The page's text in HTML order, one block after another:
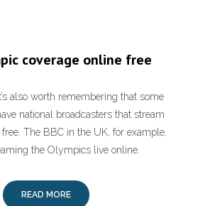
coverage online free
also worth remembering that some
national broadcasters that stream
The BBC in the UK, for example,
the Olympics live online.
READ MORE